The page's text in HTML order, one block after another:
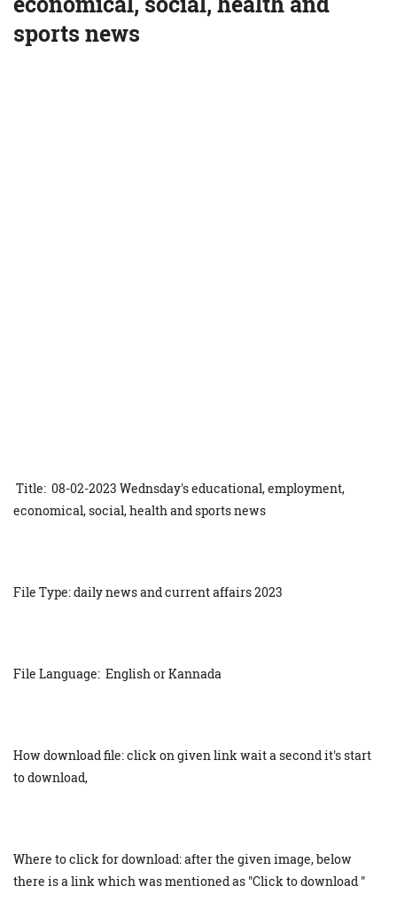
sports news
Title: 08-02-2023 Wednsday's educational, employment,
economical, social, health and sports news
File Type: daily news and current affairs 2023
File Language: English or Kannada
How download file: click on given link wait a second it's start
to download,
Where to click for download: after the given image, below
there is a link which was mentioned as "Click to download "